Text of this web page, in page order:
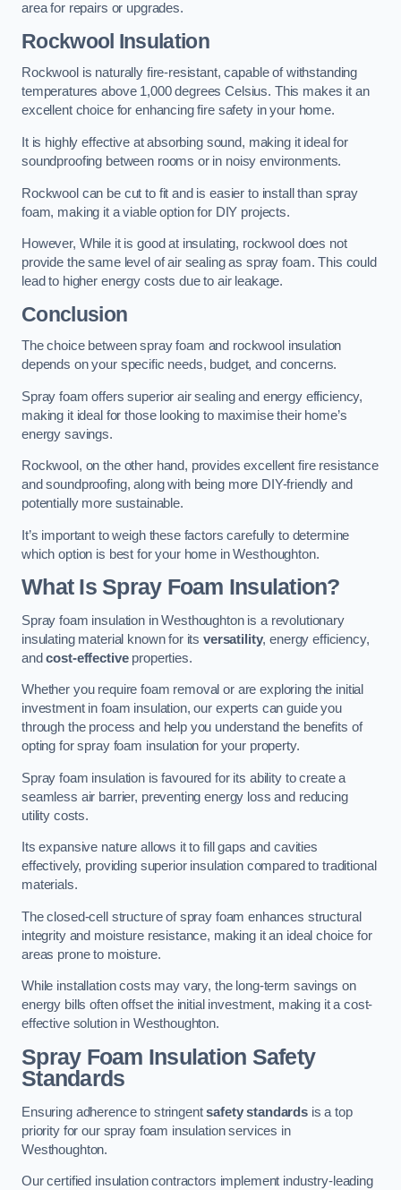
area for repairs or upgrades.
Rockwool Insulation
Rockwool is naturally fire-resistant, capable of withstanding
temperatures above 1,000 degrees Celsius. This makes it an
excellent choice for enhancing fire safety in your home.
It is highly effective at absorbing sound, making it ideal for
soundproofing between rooms or in noisy environments.
Rockwool can be cut to fit and is easier to install than spray
foam, making it a viable option for DIY projects.
However, While it is good at insulating, rockwool does not
provide the same level of air sealing as spray foam. This could
lead to higher energy costs due to air leakage.
Conclusion
The choice between spray foam and rockwool insulation
depends on your specific needs, budget, and concerns.
Spray foam offers superior air sealing and energy efficiency,
making it ideal for those looking to maximise their home’s
energy savings.
Rockwool, on the other hand, provides excellent fire resistance
and soundproofing, along with being more DIY-friendly and
potentially more sustainable.
It’s important to weigh these factors carefully to determine
which option is best for your home in Westhoughton.
What Is Spray Foam Insulation?
Spray foam insulation in Westhoughton is a revolutionary
insulating material known for itsversatility, energy efficiency,
andcost-effectiveproperties.
Whether you require foam removal or are exploring the initial
investment in foam insulation, our experts can guide you
through the process and help you understand the benefits of
opting for spray foam insulation for your property.
Spray foam insulation is favoured for its ability to create a
seamless air barrier, preventing energy loss and reducing
utility costs.
Its expansive nature allows it to fill gaps and cavities
effectively, providing superior insulation compared to traditional
materials.
The closed-cell structure of spray foam enhances structural
integrity and moisture resistance, making it an ideal choice for
areas prone to moisture.
While installation costs may vary, the long-term savings on
energy bills often offset the initial investment, making it a cost-
effective solution in Westhoughton.
Spray Foam Insulation Safety
Standards
Ensuring adherence to stringentsafety standards is a top
priority for our spray foam insulation services in
Westhoughton.
Our certified insulation contractors implement industry-leading